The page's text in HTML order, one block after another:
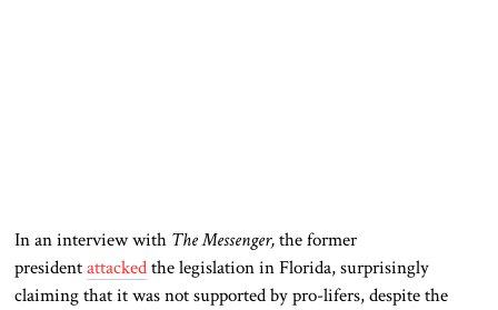
In an interview with The Messenger,the former
presidentattackedthe legislation in Florida, surprisingly
claiming that it was not supported by pro-lifers, despite the